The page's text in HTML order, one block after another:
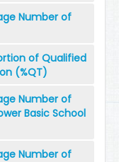
Number of
of Qualified
(%QT)
Number of
Basic School
Number of